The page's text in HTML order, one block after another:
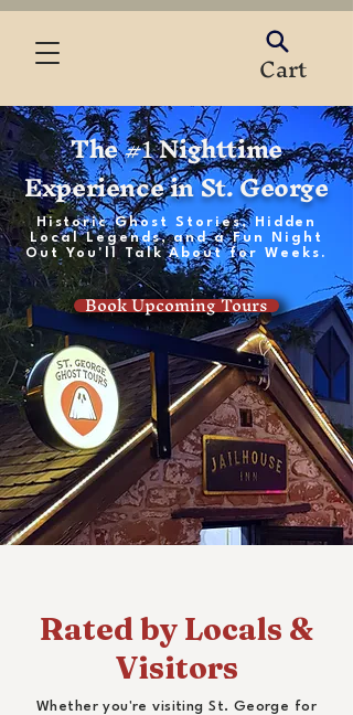
Cart
The #1Nighttime
Experience in St. George
Historic Ghost Stories, Hidden
Local Legends, and a Fun Night
Out You'll Talk About for Weeks.
Book Upcoming Tours
Rated by Locals &
Visitors
Whether you're visiting St. George for